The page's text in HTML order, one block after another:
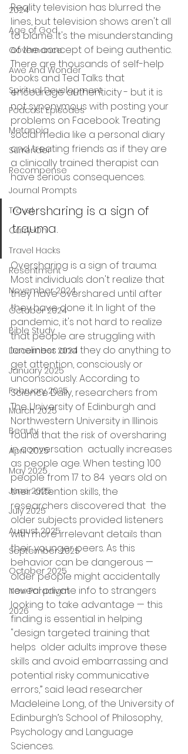
2024
Age of God
Governance
Awe And Wonder
Spiritual Development
Podcast Episodes
Metanoia
Surrender
Recompense
Journal Prompts
Travel
Carry-On
Travel Hacks
Resentment
November 2024
October 2024
Bible Study
December 2024
January 2025
February 2025
March 2025
Beauty
April 2025
May 2025
June 2025
July 2025
August 2025
September 2025
October 2025
New Paradigm
2026
Reality television has blurred the
lines, but television shows aren't all
to blame. It's the misunderstanding
of the concept of being authentic.
There are thousands of self-help
books and Ted Talks that
encourage authenticity - but it is
not synonymous with posting your
problems on Facebook. Treating
social media like a personal diary
and treating friends as if they are
a clinically trained therapist can
have serious consequences.
Oversharing is a sign of
trauma.
Oversharing is a sign of trauma.
Most individuals don't realize that
they have overshared until after
they have done it. In light of the
pandemic, it's not hard to realize
that people are struggling with
loneliness and they do anything to
get attention, consciously or
unconsciously. According to
Science Daily, researchers from
The University of Edinburgh and
Northwestern University in Illinois
found that the risk of oversharing
in conversation
  actually increases
as people age. When testing 100
people from 17 to 84  years old on
their attention skills, the
researchers discovered that  the
older subjects provided listeners
with more irrelevant details than
their younger peers. As this
behavior can be dangerous —
older people might accidentally
reveal private info to strangers
looking to take advantage — this
finding is essential in helping
"design targeted training that
helps  older adults improve these
skills and avoid embarrassing and
potential risky communicative
errors,” said lead researcher
Madeleine Long, of the University of
Edinburgh’s School of Philosophy,
Psychology and Language
Sciences.